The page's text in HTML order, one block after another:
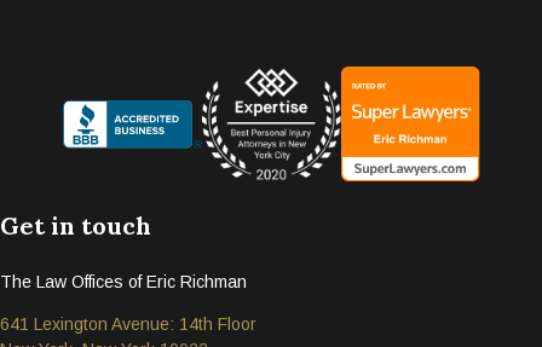
Get in touch
The Law Offices of Eric Richman
641 Lexington Avenue: 14th Floor